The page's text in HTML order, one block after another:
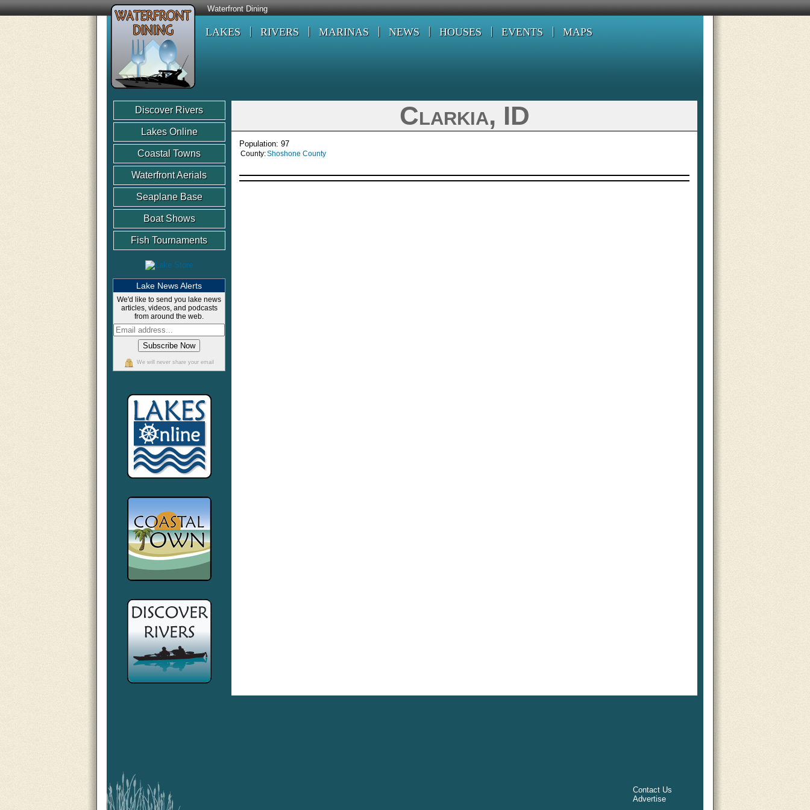
Waterfront Dining
LAKES RIVERS MARINAS NEWS HOUSES EVENTS MAPS
Discover Rivers
Lakes Online
Coastal Towns
Waterfront Aerials
Seaplane Base
Boat Shows
Fish Tournaments
Lake News Alerts
We'd like to send you lake news
articles, videos, and podcasts
from around the web.
We will never share your email
Clarkia, ID
Population: 97
County:Shoshone County
Contact Us
Advertise